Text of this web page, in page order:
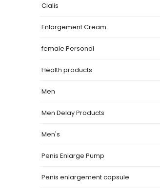
Cialis
Enlargement Cream
female Personal
Health products
Men
Men Delay Products
Men's
Penis Enlarge Pump
Penis enlargement capsule